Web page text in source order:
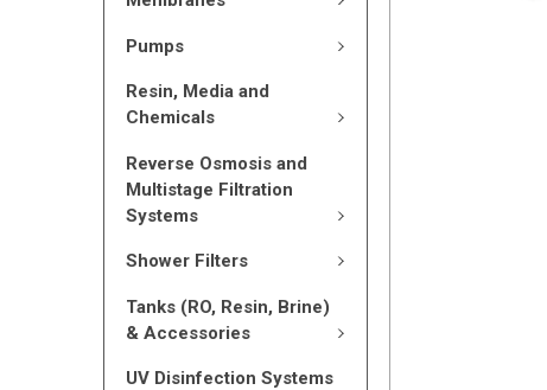
Pumps
Resin, Media and
Chemicals
Reverse Osmosis and
Multistage Filtration
Systems
Shower Filters
Tanks (RO, Resin, Brine)
& Accessories
UV Disinfection Systems